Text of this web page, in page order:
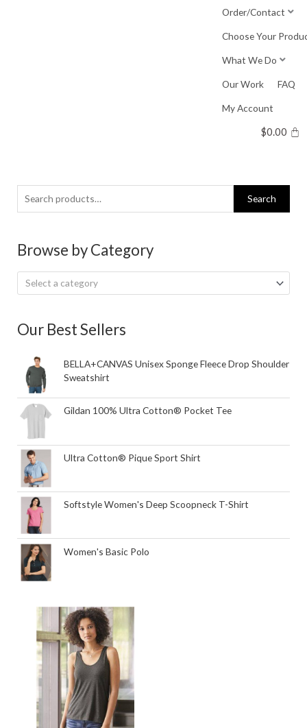
Order/Contact
Choose Your
What We Do
Our Work FAQ
My Account
$0.00
Search
for:
Search
Browse by Category
Select a category
Our Best Sellers
BELLA+CANVAS Unisex Sponge Fleece Drop Shoulder
Sweatshirt
Gildan 100% Ultra Cotton® Pocket Tee
Ultra Cotton® Pique Sport Shirt
Softstyle Women's Deep Scoopneck T-Shirt
Women's Basic Polo